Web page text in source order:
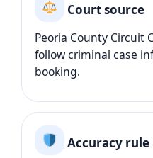
Court source
Peoria County Circuit
follow criminal case
booking.
Accuracy rule